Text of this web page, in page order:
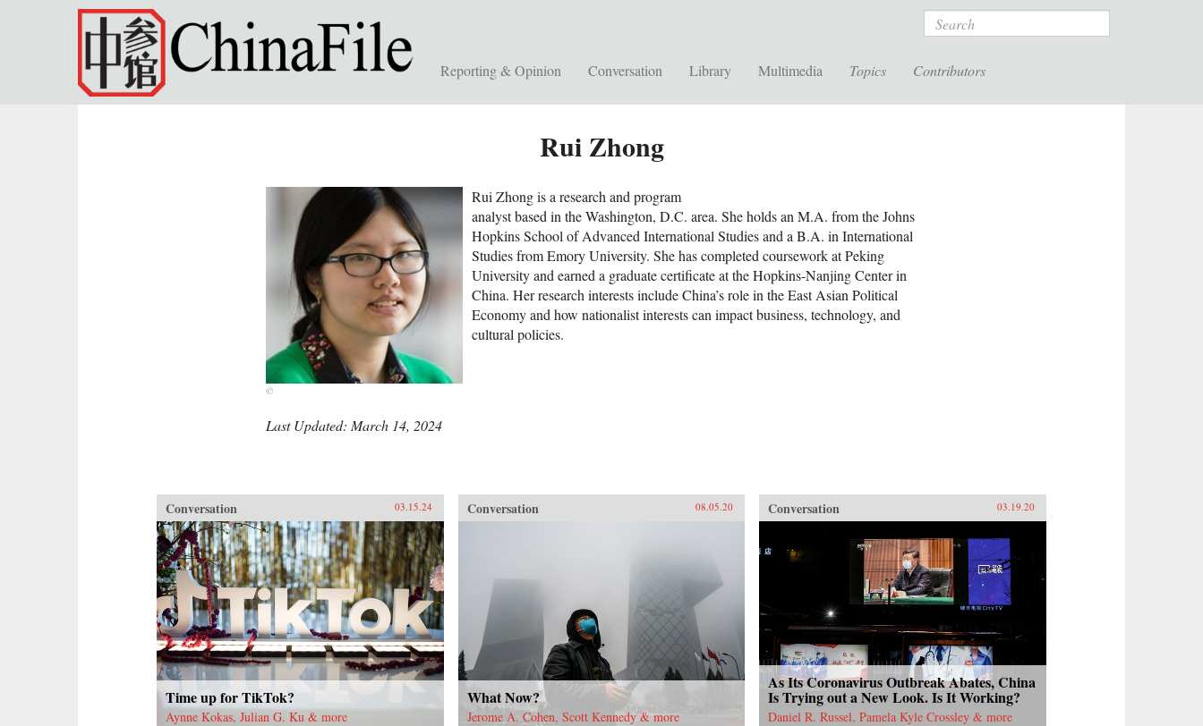
Skip to main content Search
Reporting & Opinion Conversation Library Multimedia Topics Contributors
Rui Zhong
Rui Zhong is a research and program
analyst based in the Washington, D.C. area. She holds an M.A. from the Johns
Hopkins School of Advanced International Studies and a B.A. in International
Studies from Emory University. She has completed coursework at Peking
University and earned a graduate certificate at the Hopkins-Nanjing Center in
China. Her research interests include China’s role in the East Asian Political
Economy and how nationalist interests can impact business, technology, and
cultural policies.
Last Updated: March 14, 2024
Conversation 03.15.24
Time up for TikTok?
Aynne Kokas, Julian G. Ku & more
Conversation 08.05.20
What Now?
Jerome A. Cohen, Scott Kennedy & more
Conversation 03.19.20
As Its Coronavirus Outbreak Abates, China
Is Trying out a New Look. Is It Working?
Daniel R. Russel, Pamela Kyle Crossley & more